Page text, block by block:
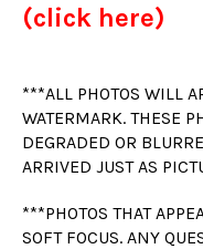
(click here)
***ALL PHOTOS WILL
WATERMARK. THESE
DEGRADED OR
ARRIVED JUST AS
***PHOTOS THAT
SOFT FOCUS. ANY